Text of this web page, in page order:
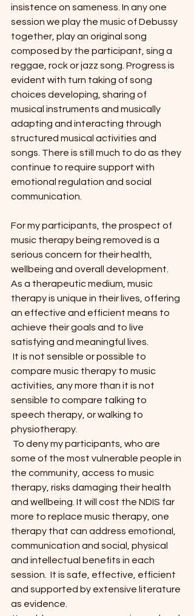
insistence on sameness. In any one
session we play the music of Debussy
together, play an original song
composed by the participant, sing a
reggae, rock or jazz song. Progress is
evident with turn taking of song
choices developing, sharing of
musical instruments and musically
adapting and interacting through
structured musical activities and
songs. There is still much to do as they
continue to require support with
emotional regulation and social
communication.
For my participants, the prospect of
music therapy being removed is a
serious concern for their health,
wellbeing and overall development.
As a therapeutic medium, music
therapy is unique in their lives, offering
an effective and efficient means to
achieve their goals and to live
satisfying and meaningful lives.
It is not sensible or possible to
compare music therapy to music
activities, any more than it is not
sensible to compare talking to
speech therapy, or walking to
physiotherapy.
To deny my participants, who are
some of the most vulnerable people in
the community, access to music
therapy, risks damaging their health
and wellbeing. It will cost the NDIS far
more to replace music therapy, one
therapy that can address emotional,
communication and social, physical
and intellectual benefits in each
session.  It is safe, effective, efficient
and supported by extensive literature
as evidence.